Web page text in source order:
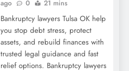
ago
0 21 mins
Bankruptcy lawyers Tulsa OK help
you stop debt stress, protect
assets, and rebuild finances with
trusted legal guidance and fast
relief options. Bankruptcy lawyers